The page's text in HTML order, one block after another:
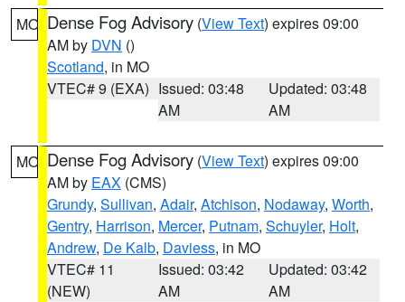
MO Dense Fog Advisory (View Text) expires 09:00
AM by DVN ()
Scotland, in MO
VTEC# 9 (EXA) Issued: 03:48
AM
Updated: 03:48
AM
MO Dense Fog Advisory (View Text) expires 09:00
AM by EAX (CMS)
Grundy, Sullivan, Adair, Atchison, Nodaway, Worth,
Gentry, Harrison, Mercer, Putnam, Schuyler, Holt,
Andrew, De Kalb, Daviess, in MO
VTEC# 11
(NEW)
Issued: 03:42
AM
Updated: 03:42
AM